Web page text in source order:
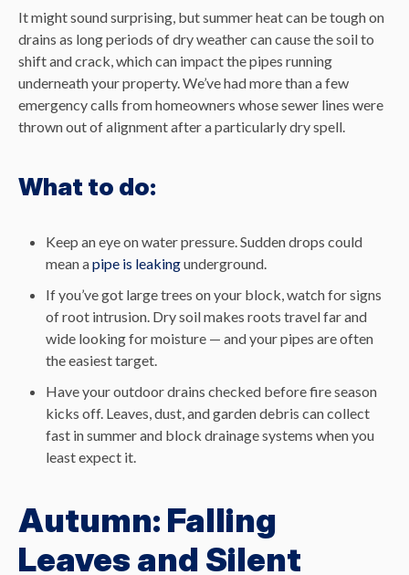
It might sound surprising, but summer heat can be tough on
drains as long periods of dry weather can cause the soil to
shift and crack, which can impact the pipes running
underneath your property. We’ve had more than a few
emergency calls from homeowners whose sewer lines were
thrown out of alignment after a particularly dry spell.
What to do:
Keep an eye on water pressure. Sudden drops could
mean apipe is leakingunderground.
If you’ve got large trees on your block, watch for signs
of root intrusion. Dry soil makes roots travel far and
wide looking for moisture — and your pipes are often
the easiest target.
Have your outdoor drains checked before fire season
kicks off. Leaves, dust, and garden debris can collect
fast in summer and block drainage systems when you
least expect it.
Autumn: Falling
Leaves and Silent